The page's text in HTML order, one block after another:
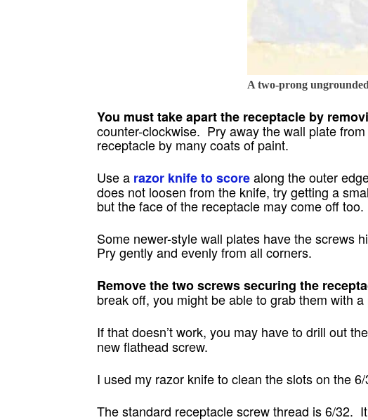
A two-prong
You must take apart the receptacle by
counter-clockwise. Pry away the wall plate
receptacle by many coats of paint.
Use a razor knife to scorealong the outer
does not loosen from the knife, try getting a
but the face of the receptacle may come off
Some newer-style wall plates have the screws
Pry gently and evenly from all corners.
Remove the two screws securing the
break off, you might be able to grab them with
If that doesn’t work, you may have to drill out
new flathead screw.
I used my razor knife to clean the slots on the
The standard receptacle screw thread is 6/32.